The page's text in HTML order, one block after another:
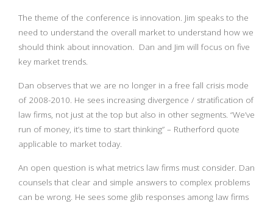
The theme of the conference is innovation. Jim speaks to the
need to understand the overall market to understand how we
should think about innovation. Dan and Jim will focus on five
key market trends.
Dan observes that we are no longer in a free fall crisis mode
of 2008-2010. He sees increasing divergence / stratification of
law firms, not just at the top but also in other segments. “We’ve
run of money, it’s time to start thinking” – Rutherford quote
applicable to market today.
An open question is what metrics law firms must consider. Dan
counsels that clear and simple answers to complex problems
can be wrong. He sees some glib responses among law firms